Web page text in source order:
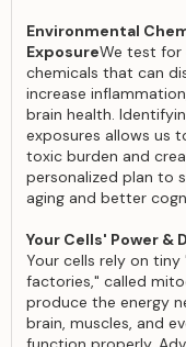
Environmental
ExposureWe test for
chemicals that can
increase
brain health.
exposures allows us
toxic burden and
personalized plan to
aging and better
Your Cells' Power &
Your cells rely on tiny
factories," called
produce the energy
brain, muscles, and